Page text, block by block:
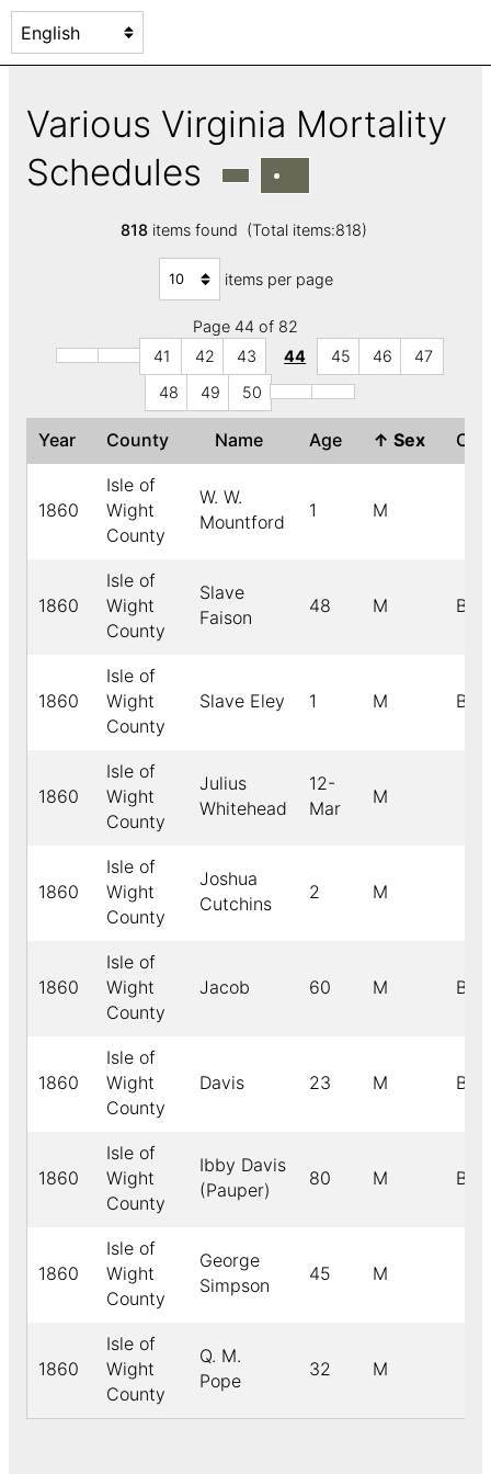
Various Virginia Mortality
Schedules
818items found (Total items:818)
items per page
Page 44 of 82
41
42 43 44 45 46
47
48
49 50
Year County Name Age ↑ Sex
1860
Isle of
Wight
County
W. W.
Mountford
1 M
1860
Isle of
Wight
County
Slave
Faison
48 M B
1860
Isle of
Wight
County
Slave Eley 1 M B
1860
Isle of
Wight
County
Julius
Whitehead
12-
Mar
M
1860
Isle of
Wight
County
Joshua
Cutchins
2 M
1860
Isle of
Wight
County
Jacob 60 M B
1860
Isle of
Wight
County
Davis 23 M B
1860
Isle of
Wight
County
Ibby Davis
(Pauper)
80 M B
1860
Isle of
Wight
County
George
Simpson
45 M
1860
Isle of
Wight
County
Q. M.
Pope
32 M